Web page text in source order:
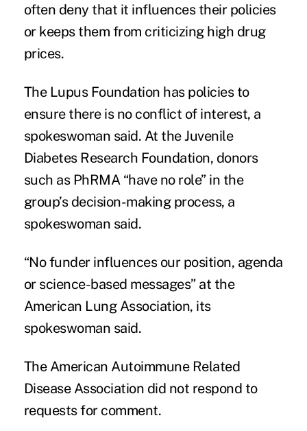
often deny that it influences their policies
or keeps them from criticizing high drug
prices.
The Lupus Foundation has policies to
ensure there is no conflict of interest, a
spokeswoman said. At the Juvenile
Diabetes Research Foundation, donors
such as PhRMA “have no role” in the
group’s decision-making process, a
spokeswoman said.
“No funder influences our position, agenda
or science-based messages” at the
American Lung Association, its
spokeswoman said.
The American Autoimmune Related
Disease Association did not respond to
requests for comment.